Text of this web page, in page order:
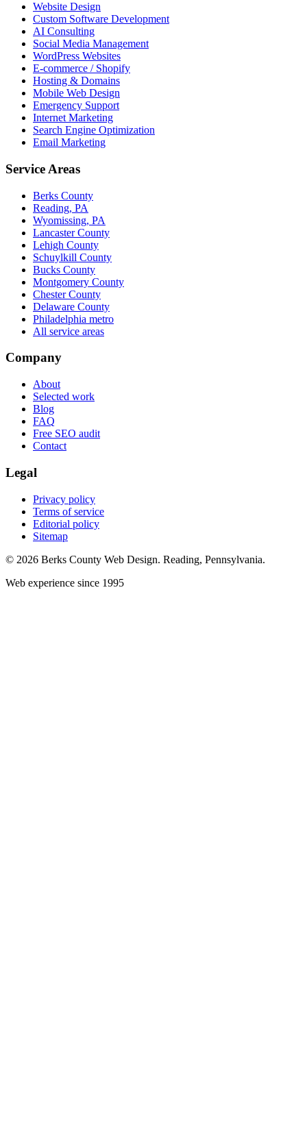
Website Design
Custom Software Development
AI Consulting
Social Media Management
WordPress Websites
E-commerce / Shopify
Hosting & Domains
Mobile Web Design
Emergency Support
Internet Marketing
Search Engine Optimization
Email Marketing
Service Areas
Berks County
Reading, PA
Wyomissing, PA
Lancaster County
Lehigh County
Schuylkill County
Bucks County
Montgomery County
Chester County
Delaware County
Philadelphia metro
All service areas
Company
About
Selected work
Blog
FAQ
Free SEO audit
Contact
Legal
Privacy policy
Terms of service
Editorial policy
Sitemap
© 2026 Berks County Web Design. Reading, Pennsylvania.
Web experience since 1995